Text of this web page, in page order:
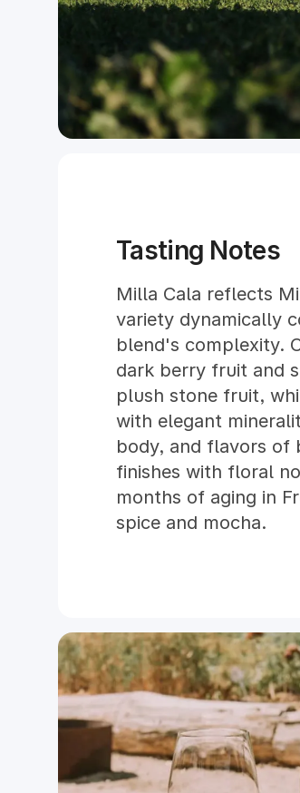
Tasting Notes
Milla Cala reflects
variety dynamically
blend's complexity.
dark berry fruit and
plush stone fruit,
with elegant
body, and flavors of
finishes with floral
months of aging in
spice and mocha.